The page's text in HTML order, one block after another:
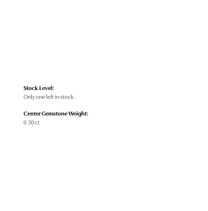
Stock Level:
Only one left in stock
Center Gemstone Weight:
0.30 ct